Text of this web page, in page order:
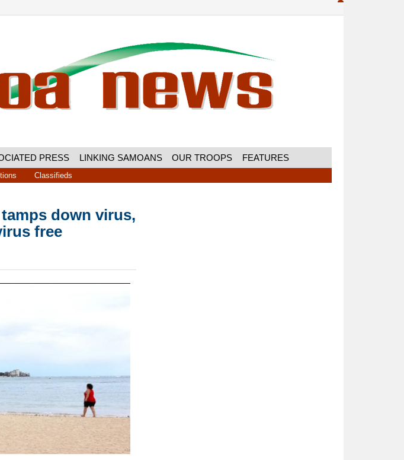
PRESS LINKING SAMOANS OUR TROOPS FEATURES
Classifieds
down virus,
free